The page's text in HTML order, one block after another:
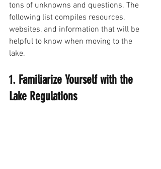
tons of unknowns and questions. The
following list compiles resources,
websites, and information that will be
helpful to know when moving to the
lake.
1. Familiarize Yourself with the
Lake Regulations